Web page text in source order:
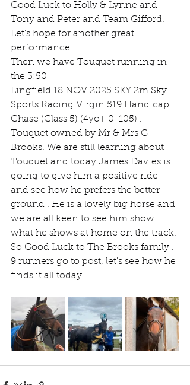
Good Luck to Holly & Lynne and
Tony and Peter and Team Gifford.
Let's hope for another great
performance.
Then we have Touquet running in
the 3:50
Lingfield 18 NOV 2025 SKY 2m Sky
Sports Racing Virgin 519 Handicap
Chase (Class 5) (4yo+ 0-105) .
Touquet owned by Mr & Mrs G
Brooks. We are still learning about
Touquet and today James Davies is
going to give him a positive ride
and see how he prefers the better
ground . He is a lovely big horse and
we are all keen to see him show
what he shows at home on the track.
So Good Luck to The Brooks family .
9 runners go to post, let's see how he
finds it all today.